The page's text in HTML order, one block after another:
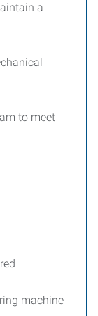
a
to meet
machine